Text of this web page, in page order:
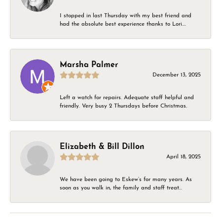
I stopped in last Thursday with my best friend and
had the absolute best experience thanks to Lori....
Marsha Palmer
December 13, 2025
Left a watch for repairs. Adequate staff helpful and
friendly. Very busy 2 Thursdays before Christmas.
Elizabeth & Bill Dillon
April 18, 2025
We have been going to Eskew’s for many years. As
soon as you walk in, the family and staff treat...